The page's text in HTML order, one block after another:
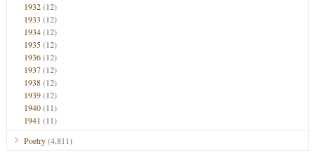
1932(12)
1933 (12)
1934(12)
1935(12)
1936(12)
1937(12)
1938(12)
1939(12)
1940(11)
1941 (11)
Poetry(4,811)